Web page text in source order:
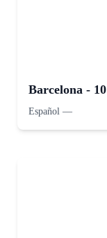
Barcelona - 10
Español —